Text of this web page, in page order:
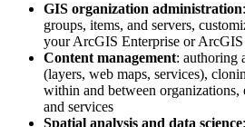
GIS organization administration
groups, items, and servers,
your ArcGIS Enterprise or
Content management: authoring
(layers, web maps, services),
within and between
and services
Spatial analysis and data science